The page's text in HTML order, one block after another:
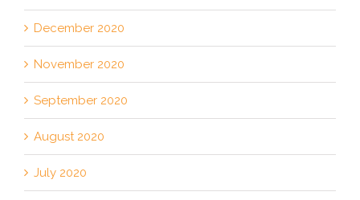
December 2020
November 2020
September 2020
August 2020
July 2020